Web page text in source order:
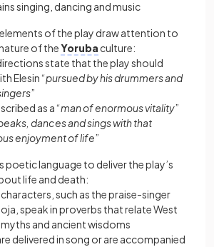
singing, dancing and music
of the play draw attention to
of theYoruba culture:
state that the play should
Elesin “pursued by his drummers and
”
as a “man of enormous vitality”
dances and sings with that
enjoyment of life”
poetic language to deliver the play’s
life and death:
such as the praise-singer
speak in proverbs that relate West
and ancient wisdoms
delivered in song or are accompanied